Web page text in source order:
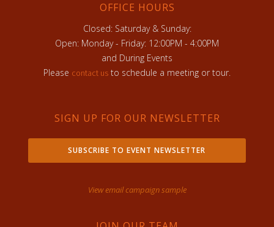
OFFICE HOURS
Closed: Saturday & Sunday:
Open: Monday - Friday: 12:00PM - 4:00PM
and During Events
Please contact us to schedule a meeting or tour.
SIGN UP FOR OUR NEWSLETTER
SUBSCRIBE TO EVENT NEWSLETTER
View email campaign sample